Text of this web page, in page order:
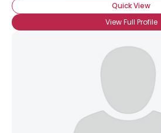
Quick View
View Full Profile